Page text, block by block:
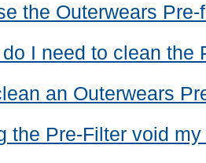
the Outerwears Pre-
I need to clean the
an Outerwears
the Pre-Filter void